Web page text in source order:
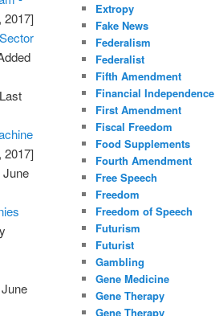
2017]
2017]
June
Extropy
Fake News
Federalism
Federalist
Fifth Amendment
Financial Independence
First Amendment
Fiscal Freedom
Food Supplements
Fourth Amendment
Free Speech
Freedom
Freedom of Speech
Futurism
Futurist
Gambling
Gene Medicine
Gene Therapy
Gene Therapy